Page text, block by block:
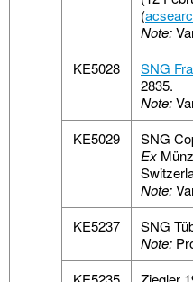
(
Note:
KE5028
SNG
2835.
Note:
KE5029
SNG
Ex
Note:
KE5237
SNG
Note: